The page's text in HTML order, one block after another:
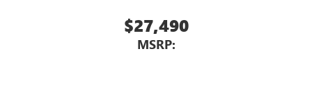
$27,490
MSRP: